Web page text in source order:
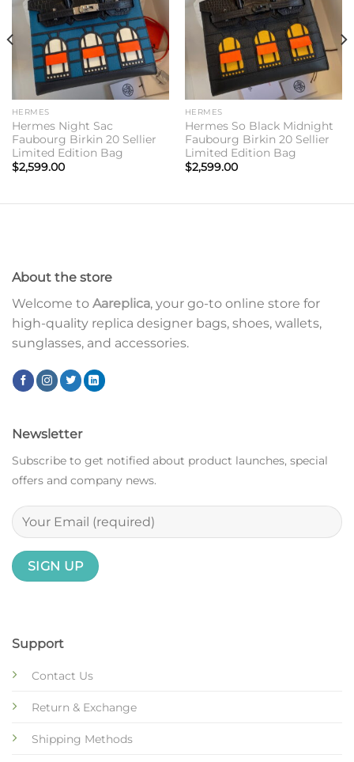
HERMES
Hermes Night Sac
Faubourg Birkin 20 Sellier
Limited Edition Bag
$2,599.00
HERMES
Hermes So Black Midnight
Faubourg Birkin 20 Sellier
Limited Edition Bag
$2,599.00
About the store
Welcome to Aareplica, your go-to online store for
high-quality replica designer bags, shoes, wallets,
sunglasses, and accessories.
Support
Contact Us
Return & Exchange
Shipping Methods
Newsletter
Subscribe to get notified about product launches, special
offers and company news.